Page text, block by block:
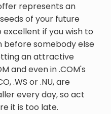
represents an
of your future
if you wish to
before somebody else
an attractive
and even in .COM's
.WS or .NU, are
every day, so act
it is too late.